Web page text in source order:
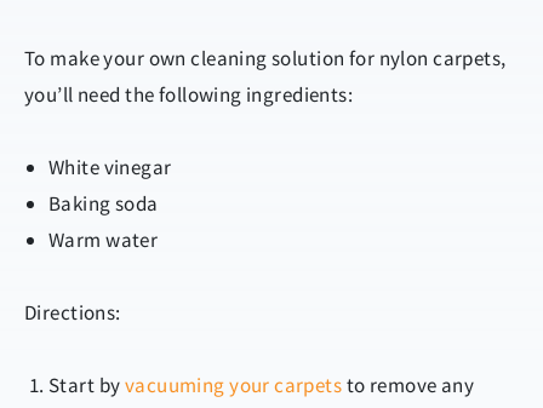
To make your own cleaning solution for nylon carpets,
you’ll need the following ingredients:
White vinegar
Baking soda
Warm water
Directions:
Start byvacuuming your carpetsto remove any